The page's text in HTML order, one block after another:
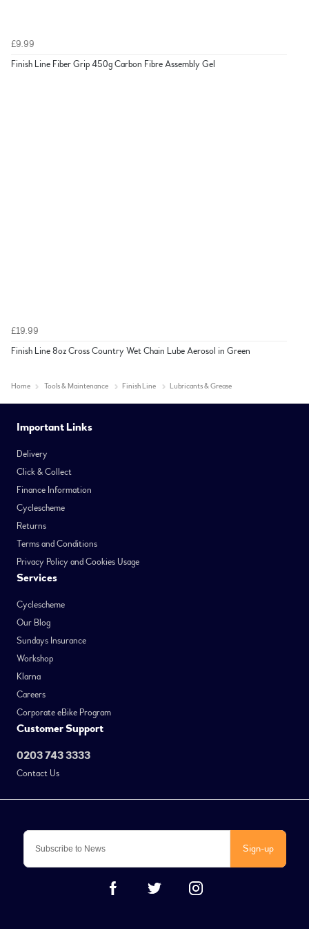
£9.99
Finish Line Fiber Grip 450g Carbon Fibre Assembly Gel
£19.99
Finish Line 8oz Cross Country Wet Chain Lube Aerosol in Green
Home Tools & Maintenance Finish Line Lubricants & Grease
Sign-up
Important Links
Delivery
Click & Collect
Finance Information
Cyclescheme
Returns
Terms and Conditions
Privacy Policy and Cookies Usage
Services
Cyclescheme
Our Blog
Sundays Insurance
Workshop
Klarna
Careers
Corporate eBike Program
Customer Support
0203 743 3333
Contact Us